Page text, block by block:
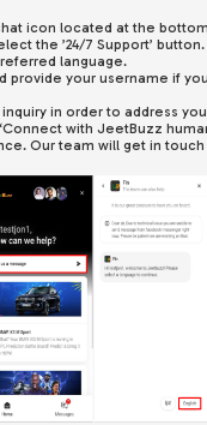
icon located at the
the ’24/7 Support’ button.
language.
provide your username if
in order to address
with JeetBuzz
Our team will get in touch